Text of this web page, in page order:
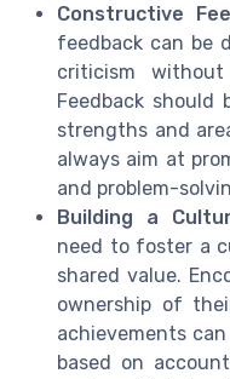
Constructive
feedback can be
criticism without
Feedback
strengths and
always aim at
and problem-
Building a
need to foster a
shared value.
ownership of
achievements
based on